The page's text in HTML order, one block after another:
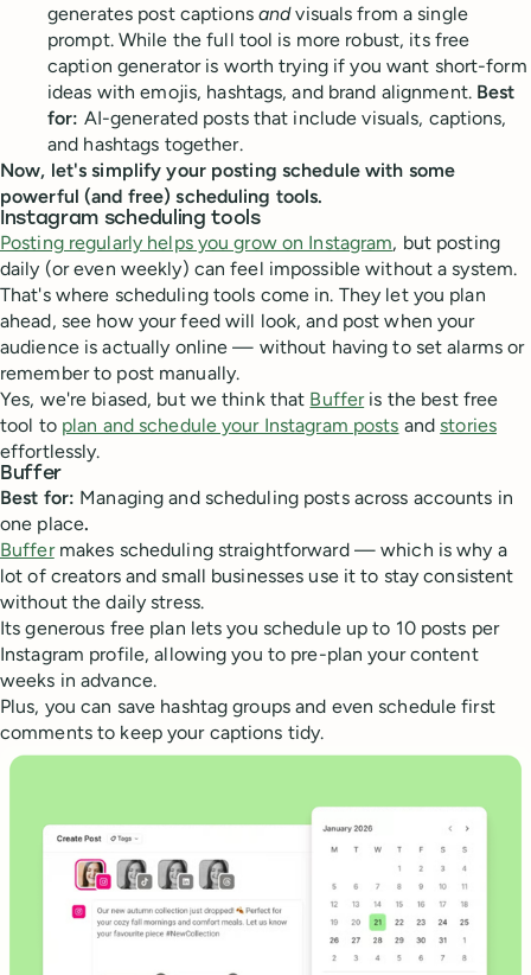
generates post captions andvisuals from a single
prompt. While the full tool is more robust, its free
caption generator is worth trying if you want short-form
ideas with emojis, hashtags, and brand alignment. Best
for: AI-generated posts that include visuals, captions,
and hashtags together.
Now, let's simplify your posting schedule with some
powerful (and free) scheduling tools.
Instagram scheduling tools
Posting regularly helps you grow on Instagram, but posting
daily (or even weekly) can feel impossible without a system.
That's where scheduling tools come in. They let you plan
ahead, see how your feed will look, and post when your
audience is actually online — without having to set alarms or
remember to post manually.
Yes, we're biased, but we think that Bufferis the best free
tool to plan and schedule your Instagram posts andstories
effortlessly.
Buffer
Best for: Managing and scheduling posts across accounts in
one place.
Buffermakes scheduling straightforward — which is why a
lot of creators and small businesses use it to stay consistent
without the daily stress.
Its generous free plan lets you schedule up to 10 posts per
Instagram profile, allowing you to pre-plan your content
weeks in advance.
Plus, you can save hashtag groups and even schedule first
comments to keep your captions tidy.